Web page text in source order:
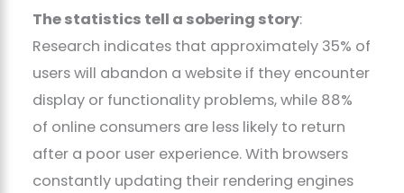
The statistics tell a sobering story:
Research indicates that approximately 35% of
users will abandon a website if they encounter
display or functionality problems, while 88%
of online consumers are less likely to return
after a poor user experience. With browsers
constantly updating their rendering engines